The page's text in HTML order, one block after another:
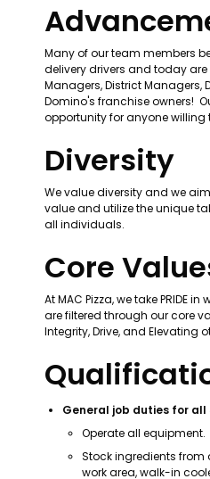
Many of our team members
delivery drivers and today
Managers, District Managers,
Domino's franchise owners!
opportunity for anyone willing
Diversity
We value diversity and we
value and utilize the unique
all individuals.
Core
At MAC Pizza, we take PRIDE
are filtered through our core
Integrity, Drive, and Elevating
General job duties for
Operate all equipment.
Stock ingredients from
work area, walk-in